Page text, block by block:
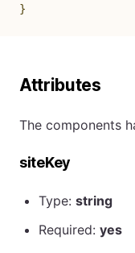
}
Attributes
The components
siteKey
Type: string
Required: yes